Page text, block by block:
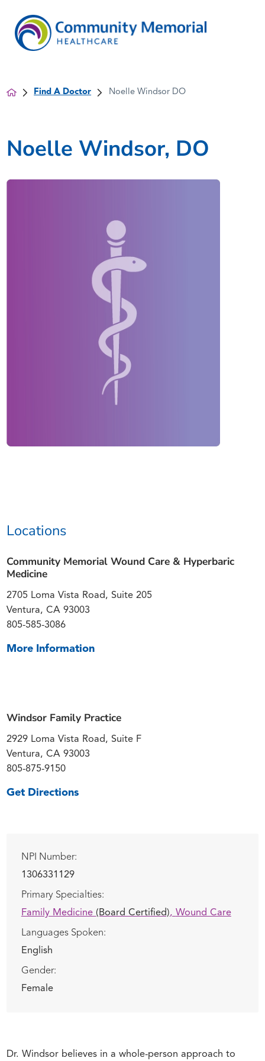
Find A Doctor Noelle Windsor DO
Noelle Windsor, DO
Locations
Community Memorial Wound Care & Hyperbaric
Medicine
2705 Loma Vista Road, Suite 205
Ventura, CA 93003
805-585-3086
More Information
Windsor Family Practice
2929 Loma Vista Road, Suite F
Ventura, CA 93003
805-875-9150
Get Directions
NPI Number:
1306331129
Primary Specialties:
Family Medicine (Board Certified), Wound Care
Languages Spoken:
English
Gender:
Female
Dr. Windsor believes in a whole-person approach to